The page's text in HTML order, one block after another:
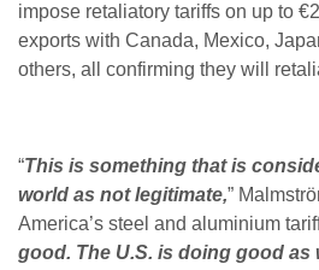
impose retaliatory tariffs on up to
exports with Canada, Mexico,
others, all confirming they will
“This is something that is
world as not legitimate,”
America’s steel and aluminium
good. The U.S. is doing good as